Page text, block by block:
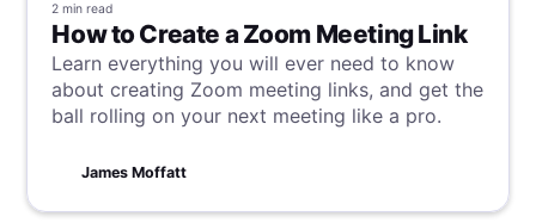
2 min read
How to Create a Zoom Meeting Link
Learn everything you will ever need to know
about creating Zoom meeting links, and get the
ball rolling on your next meeting like a pro.
James Moffatt